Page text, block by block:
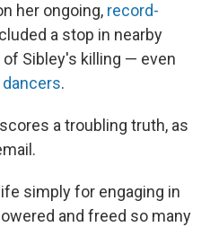
her ongoing, record-
a stop in nearby
Sibley's killing — even
.
a troubling truth, as
simply for engaging in
and freed so many